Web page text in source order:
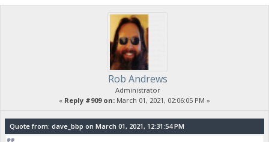
Rob Andrews
Administrator
« Reply #909 on: March 01, 2021, 02:06:05 PM »
Quote from: dave_bbp on March 01, 2021, 12:31:54 PM